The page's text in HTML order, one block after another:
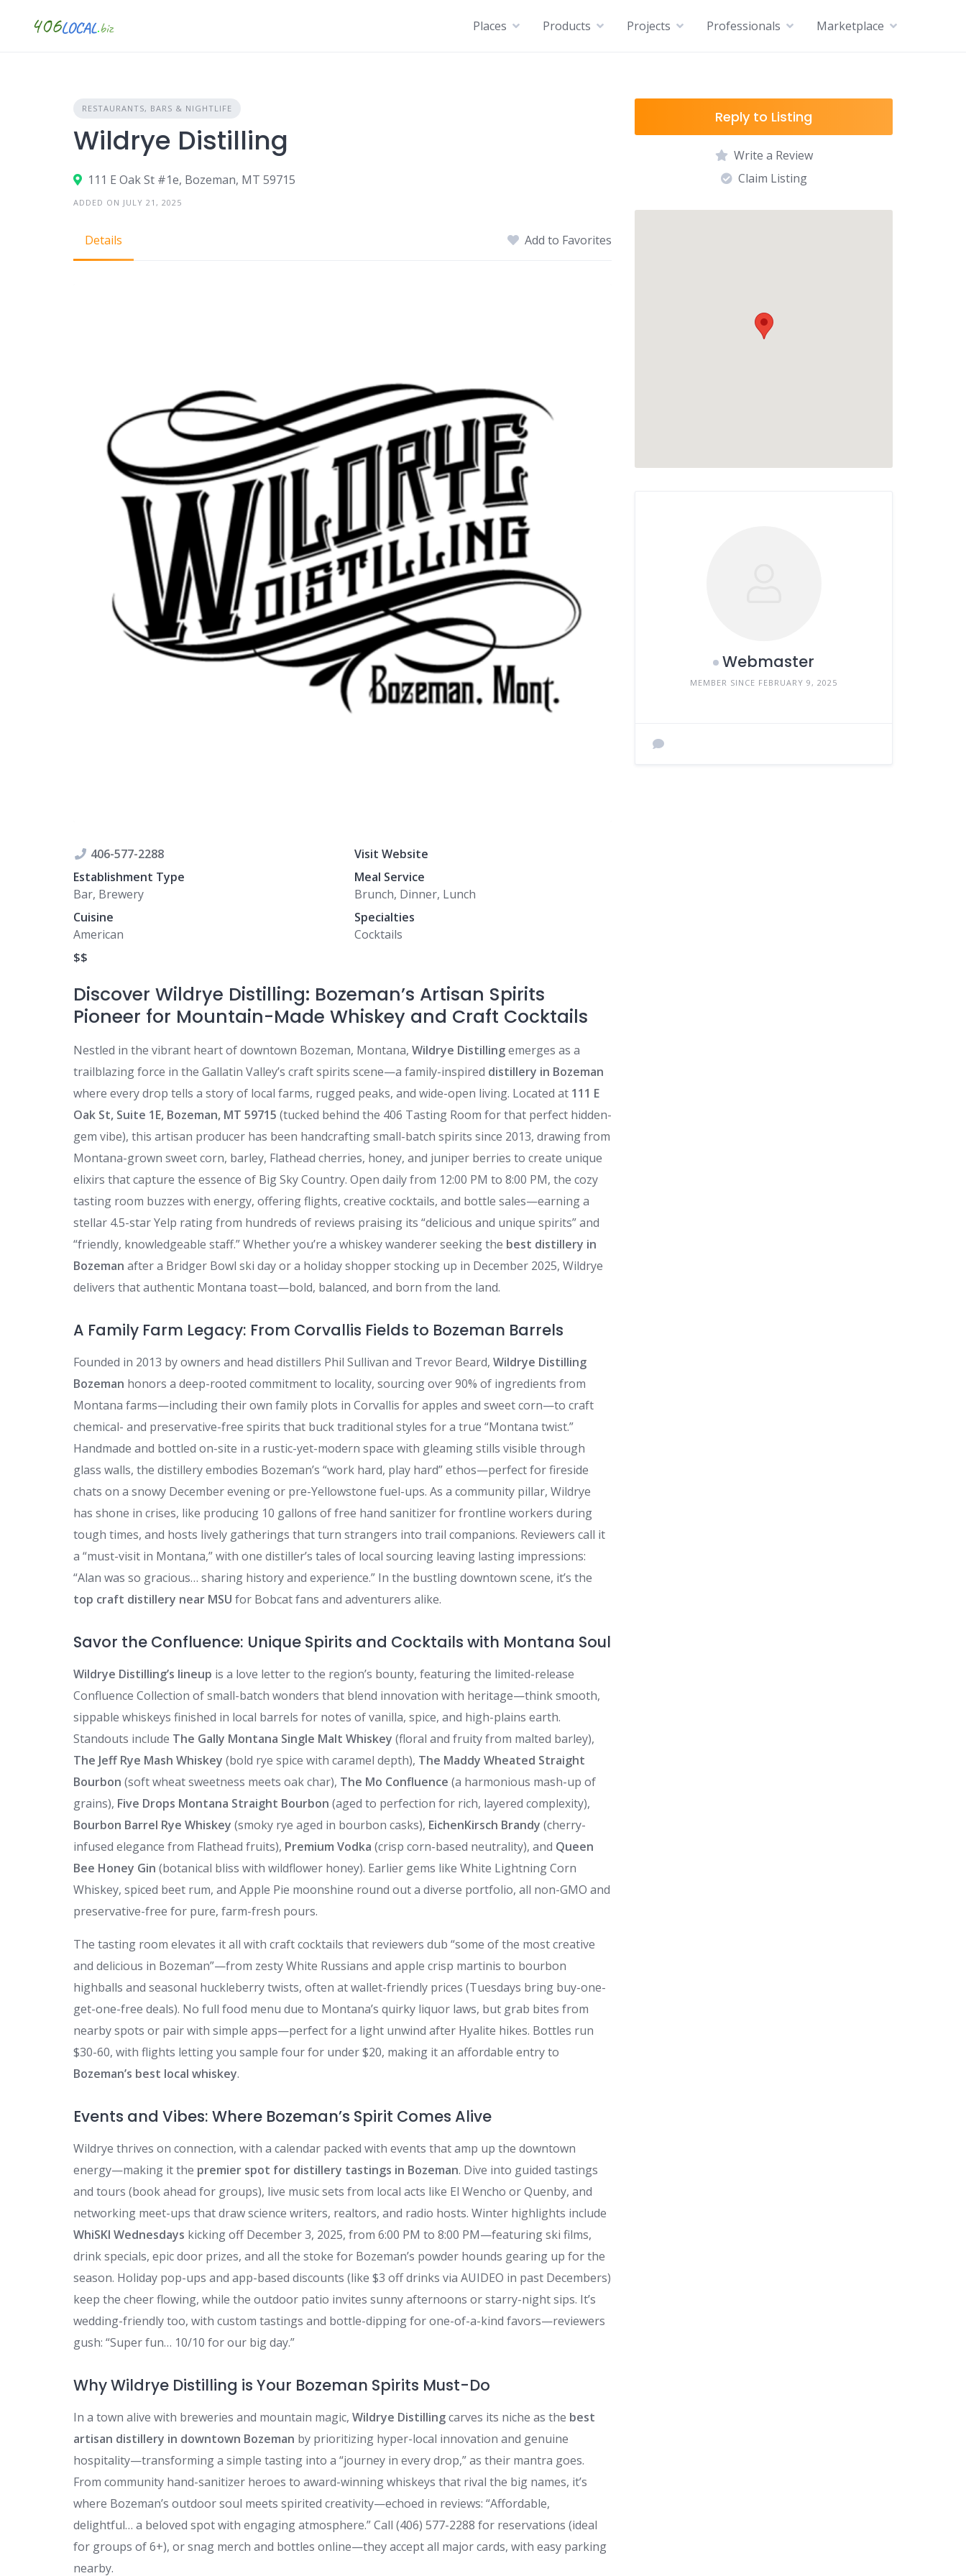
Places Products Projects Professionals Marketplace
RESTAURANTS, BARS & NIGHTLIFE
Wildrye Distilling
111 E Oak St #1e, Bozeman, MT 59715
ADDED ON JULY 21, 2025
Details Add to Favorites
406-577-2288
Visit Website
Establishment Type
Bar, Brewery
Meal Service
Brunch, Dinner, Lunch
Cuisine
American
Specialties
Cocktails
$$
Discover Wildrye Distilling: Bozeman’s Artisan Spirits
Pioneer for Mountain-Made Whiskey and Craft Cocktails
Nestled in the vibrant heart of downtown Bozeman, Montana, Wildrye Distillingemerges as a
trailblazing force in the Gallatin Valley’s craft spirits scene—a family-inspired distillery in Bozeman
where every drop tells a story of local farms, rugged peaks, and wide-open living. Located at 111 E
Oak St, Suite 1E, Bozeman, MT 59715 (tucked behind the 406 Tasting Room for that perfect hidden-
gem vibe), this artisan producer has been handcrafting small-batch spirits since 2013, drawing from
Montana-grown sweet corn, barley, Flathead cherries, honey, and juniper berries to create unique
elixirs that capture the essence of Big Sky Country. Open daily from 12:00 PM to 8:00 PM, the cozy
tasting room buzzes with energy, offering flights, creative cocktails, and bottle sales—earning a
stellar 4.5-star Yelp rating from hundreds of reviews praising its “delicious and unique spirits” and
“friendly, knowledgeable staff.” Whether you’re a whiskey wanderer seeking the best distillery in
Bozeman after a Bridger Bowl ski day or a holiday shopper stocking up in December 2025, Wildrye
delivers that authentic Montana toast—bold, balanced, and born from the land.
A Family Farm Legacy: From Corvallis Fields to Bozeman Barrels
Founded in 2013 by owners and head distillers Phil Sullivan and Trevor Beard, Wildrye Distilling
Bozeman honors a deep-rooted commitment to locality, sourcing over 90% of ingredients from
Montana farms—including their own family plots in Corvallis for apples and sweet corn—to craft
chemical- and preservative-free spirits that buck traditional styles for a true “Montana twist.”
Handmade and bottled on-site in a rustic-yet-modern space with gleaming stills visible through
glass walls, the distillery embodies Bozeman’s “work hard, play hard” ethos—perfect for fireside
chats on a snowy December evening or pre-Yellowstone fuel-ups. As a community pillar, Wildrye
has shone in crises, like producing 10 gallons of free hand sanitizer for frontline workers during
tough times, and hosts lively gatherings that turn strangers into trail companions. Reviewers call it
a “must-visit in Montana,” with one distiller’s tales of local sourcing leaving lasting impressions:
“Alan was so gracious… sharing history and experience.” In the bustling downtown scene, it’s the
top craft distillery near MSU for Bobcat fans and adventurers alike.
Savor the Confluence: Unique Spirits and Cocktails with Montana Soul
Wildrye Distilling’s lineup is a love letter to the region’s bounty, featuring the limited-release
Confluence Collection of small-batch wonders that blend innovation with heritage—think smooth,
sippable whiskeys finished in local barrels for notes of vanilla, spice, and high-plains earth.
Standouts include The Gally Montana Single Malt Whiskey (floral and fruity from malted barley),
The Jeff Rye Mash Whiskey (bold rye spice with caramel depth), The Maddy Wheated Straight
Bourbon (soft wheat sweetness meets oak char), The Mo Confluence (a harmonious mash-up of
grains), Five Drops Montana Straight Bourbon (aged to perfection for rich, layered complexity),
Bourbon Barrel Rye Whiskey (smoky rye aged in bourbon casks), EichenKirsch Brandy (cherry-
infused elegance from Flathead fruits), Premium Vodka (crisp corn-based neutrality), and Queen
Bee Honey Gin (botanical bliss with wildflower honey). Earlier gems like White Lightning Corn
Whiskey, spiced beet rum, and Apple Pie moonshine round out a diverse portfolio, all non-GMO and
preservative-free for pure, farm-fresh pours.
The tasting room elevates it all with craft cocktails that reviewers dub “some of the most creative
and delicious in Bozeman”—from zesty White Russians and apple crisp martinis to bourbon
highballs and seasonal huckleberry twists, often at wallet-friendly prices (Tuesdays bring buy-one-
get-one-free deals). No full food menu due to Montana’s quirky liquor laws, but grab bites from
nearby spots or pair with simple apps—perfect for a light unwind after Hyalite hikes. Bottles run
$30-60, with flights letting you sample four for under $20, making it an affordable entry to
Bozeman’s best local whiskey.
Events and Vibes: Where Bozeman’s Spirit Comes Alive
Wildrye thrives on connection, with a calendar packed with events that amp up the downtown
energy—making it the premier spot for distillery tastings in Bozeman. Dive into guided tastings
and tours (book ahead for groups), live music sets from local acts like El Wencho or Quenby, and
networking meet-ups that draw science writers, realtors, and radio hosts. Winter highlights include
WhiSKI Wednesdays kicking off December 3, 2025, from 6:00 PM to 8:00 PM—featuring ski films,
drink specials, epic door prizes, and all the stoke for Bozeman’s powder hounds gearing up for the
season. Holiday pop-ups and app-based discounts (like $3 off drinks via AUIDEO in past Decembers)
keep the cheer flowing, while the outdoor patio invites sunny afternoons or starry-night sips. It’s
wedding-friendly too, with custom tastings and bottle-dipping for one-of-a-kind favors—reviewers
gush: “Super fun… 10/10 for our big day.”
Why Wildrye Distilling is Your Bozeman Spirits Must-Do
In a town alive with breweries and mountain magic, Wildrye Distillingcarves its niche as the best
artisan distillery in downtown Bozeman by prioritizing hyper-local innovation and genuine
hospitality—transforming a simple tasting into a “journey in every drop,” as their mantra goes.
From community hand-sanitizer heroes to award-winning whiskeys that rival the big names, it’s
where Bozeman’s outdoor soul meets spirited creativity—echoed in reviews: “Affordable,
delightful… a beloved spot with engaging atmosphere.” Call (406) 577-2288 for reservations (ideal
for groups of 6+), or snag merch and bottles online—they accept all major cards, with easy parking
nearby.
Reply to Listing
Write a Review
Claim Listing
Webmaster
MEMBER SINCE FEBRUARY 9, 2025